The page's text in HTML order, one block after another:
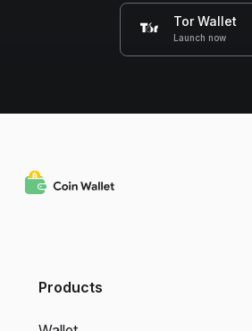
Tor Wallet
Launch now
Products